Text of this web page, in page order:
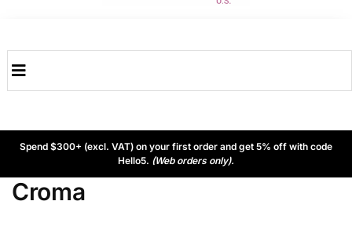
Spend $300+ (excl. VAT) on your first order and get 5% off with code
Hello5. (Web orders only).
Croma